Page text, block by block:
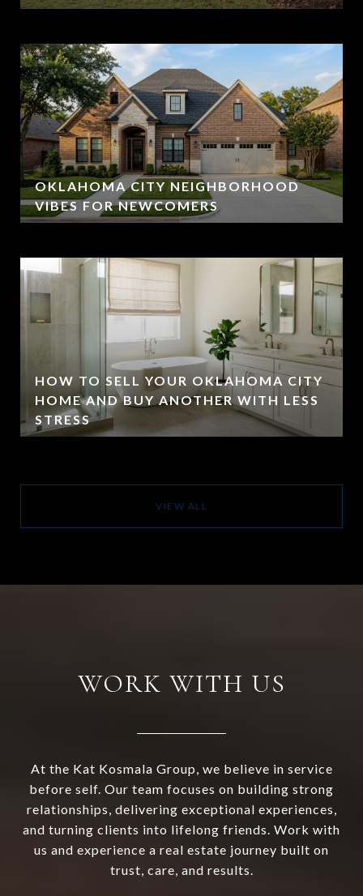
OKLAHOMA CITY NEIGHBORHOOD
VIBES FOR NEWCOMERS
HOW TO SELL YOUR OKLAHOMA CITY
HOME AND BUY ANOTHER WITH LESS
STRESS
VIEW ALL
WORK WITH US
At the Kat Kosmala Group, we believe in service
before self. Our team focuses on building strong
relationships, delivering exceptional experiences,
and turning clients into lifelong friends. Work with
us and experience a real estate journey built on
trust, care, and results.